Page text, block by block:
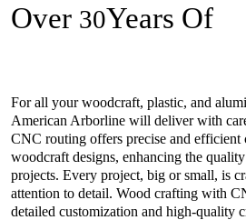
Over 30Years Of
For all your woodcraft, plastic, and
American Arborline will deliver with
CNC routing offers precise and efficient
woodcraft designs, enhancing the
projects. Every project, big or small, is
attention to detail. Wood crafting with
detailed customization and high-quality